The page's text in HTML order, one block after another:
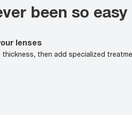
been so easy
lenses
then add specialized